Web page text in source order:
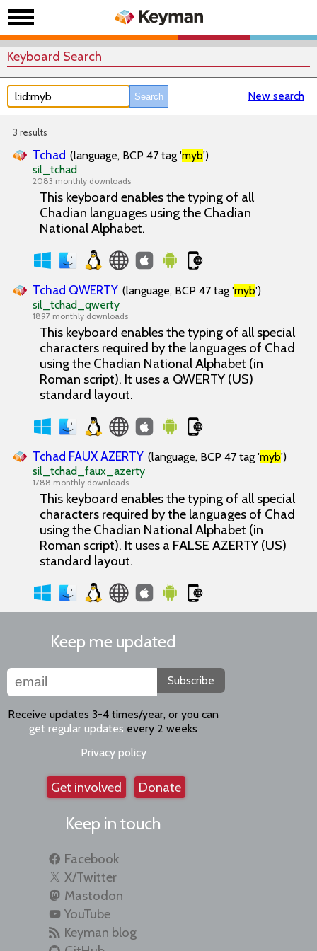
Keyboard Search
New search
3 results
Tchad (language, BCP 47 tag 'myb')
sil_tchad
2083 monthly downloads
This keyboard enables the typing of all
Chadian languages using the Chadian
National Alphabet.
Tchad QWERTY (language, BCP 47 tag 'myb')
sil_tchad_qwerty
1897 monthly downloads
This keyboard enables the typing of all special
characters required by the languages of Chad
using the Chadian National Alphabet (in
Roman script). It uses a QWERTY (US)
standard layout.
Tchad FAUX AZERTY (language, BCP 47 tag 'myb')
sil_tchad_faux_azerty
1788 monthly downloads
This keyboard enables the typing of all special
characters required by the languages of Chad
using the Chadian National Alphabet (in
Roman script). It uses a FALSE AZERTY (US)
standard layout.
Keep me updated
Subscribe
Receive updates 3-4 times/year, or you can
get regular updates every 2 weeks
Privacy policy
Get involved Donate
Keep in touch
Facebook
X/Twitter
Mastodon
YouTube
Keyman blog